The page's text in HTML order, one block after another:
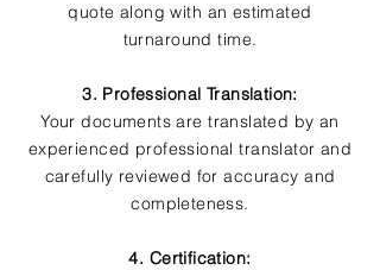
quote along with an estimated
turnaround time.
3. Professional Translation:
Your documents are translated by an
experienced professional translator and
carefully reviewed for accuracy and
completeness.
4. Certification: